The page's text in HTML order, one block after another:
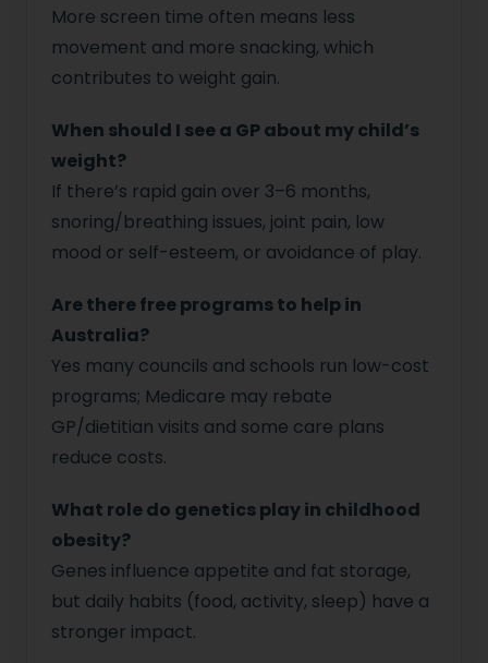
More screen time often means less
movement and more snacking, which
contributes to weight gain.
When should I see a GP about my child’s
weight?
If there’s rapid gain over 3–6 months,
snoring/breathing issues, joint pain, low
mood or self-esteem, or avoidance of play.
Are there free programs to help in
Australia?
Yes many councils and schools run low-cost
programs; Medicare may rebate
GP/dietitian visits and some care plans
reduce costs.
What role do genetics play in childhood
obesity?
Genes influence appetite and fat storage,
but daily habits (food, activity, sleep) have a
stronger impact.